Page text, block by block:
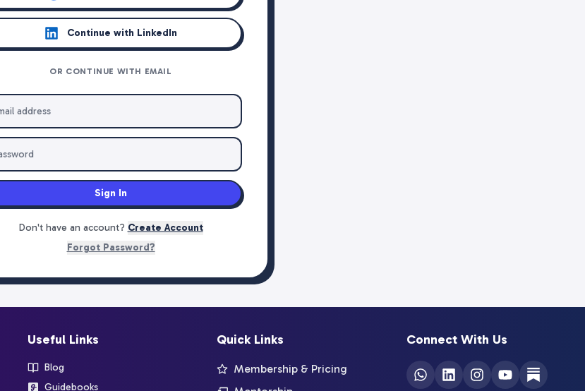
Continue with LinkedIn
OR CONTINUE WITH EMAIL
Sign In
Don't have an account? Create Account
Forgot Password?
Useful Links
Blog
Guidebooks
Quick Links
Membership & Pricing
Connect With Us